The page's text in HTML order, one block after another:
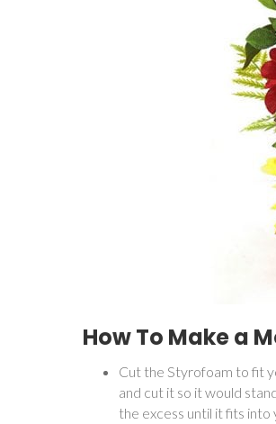
How To Make a
Cut the Styrofoam to fit
and cut it so it would
the excess until it fits into